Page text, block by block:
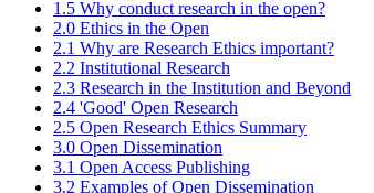
1.5 Why conduct research in the open?
2.0 Ethics in the Open
2.1 Why are Research Ethics important?
2.2 Institutional Research
2.3 Research in the Institution and Beyond
2.4 'Good' Open Research
2.5 Open Research Ethics Summary
3.0 Open Dissemination
3.1 Open Access Publishing
3.2 Examples of Open Dissemination